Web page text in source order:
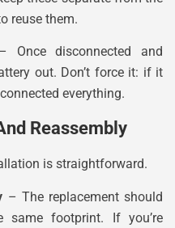
reuse them.
Once disconnected and
out. Don’t force it: if it
everything.
Reassembly
is straightforward.
– The replacement should
same footprint. If you’re